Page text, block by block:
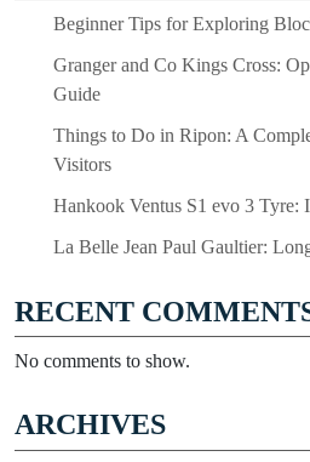
Beginner Tips for Exploring
Granger and Co Kings Cross:
Guide
Things to Do in Ripon: A
Visitors
Hankook Ventus S1 evo 3
La Belle Jean Paul Gaultier:
RECENT
No comments to show.
ARCHIVES